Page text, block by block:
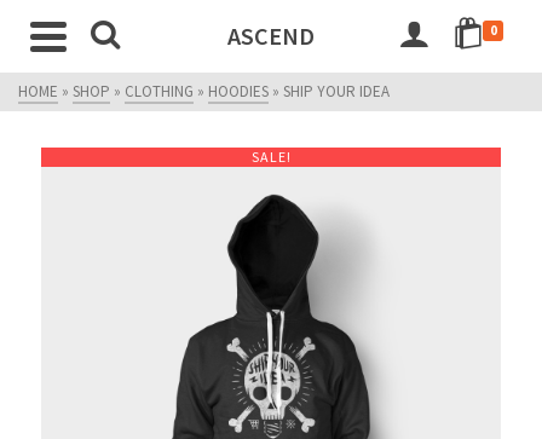
ASCEND 0
HOME » SHOP » CLOTHING » HOODIES » SHIP YOUR IDEA
SALE!